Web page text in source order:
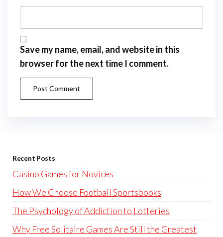
Save my name, email, and website in this
browser for the next time I comment.
Recent Posts
Casino Games for Novices
How We Choose Football Sportsbooks
The Psychology of Addiction to Lotteries
Why Free Solitaire Games Are Still the Greatest